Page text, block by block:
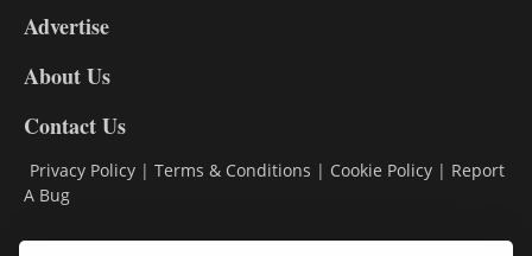
DL9
Advertise
About Us
Contact Us
Privacy Policy | Terms & Conditions | Cookie Policy | Report
A Bug